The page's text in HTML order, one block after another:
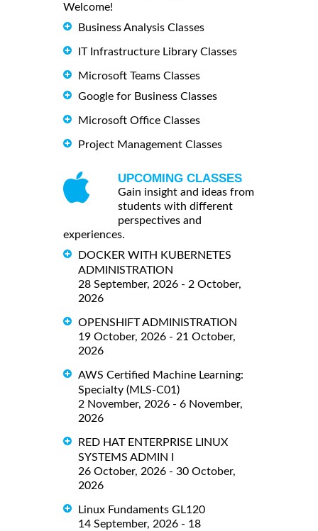
Welcome!
Business Analysis Classes
IT Infrastructure Library Classes
Microsoft Teams Classes
Google for Business Classes
Microsoft Office Classes
Project Management Classes
UPCOMING CLASSES
Gain insight and ideas from
students with different
perspectives and
experiences.
DOCKER WITH KUBERNETES
ADMINISTRATION
28 September, 2026 - 2 October,
2026
OPENSHIFT ADMINISTRATION
19 October, 2026 - 21 October,
2026
AWS Certified Machine Learning:
Specialty (MLS-C01)
2 November, 2026 - 6 November,
2026
RED HAT ENTERPRISE LINUX
SYSTEMS ADMIN I
26 October, 2026 - 30 October,
2026
Linux Fundaments GL120
14 September, 2026 - 18